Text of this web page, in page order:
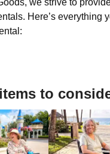
Here’s everything
to